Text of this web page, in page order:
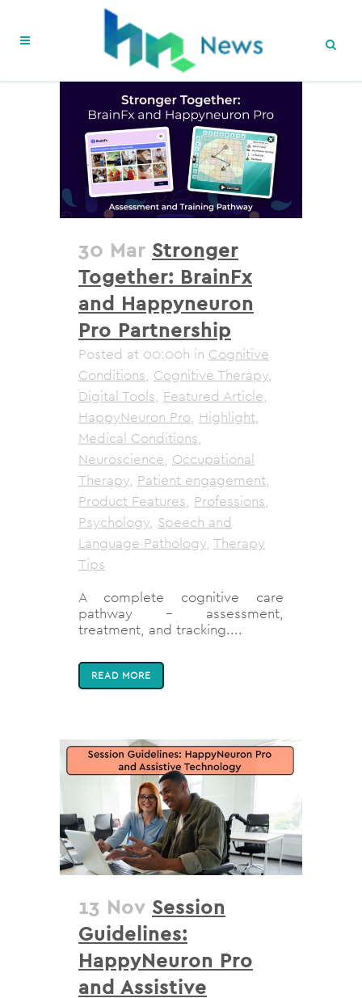
30 Mar Stronger
Together: BrainFx
and Happyneuron
Pro Partnership
Posted at 00:00h in Cognitive
Conditions, Cognitive Therapy,
Digital Tools, Featured Article,
HappyNeuron Pro, Highlight,
Medical Conditions,
Neuroscience, Occupational
Therapy, Patient engagement,
Product Features, Professions,
Psychology, Speech and
Language Pathology, Therapy
Tips
A complete cognitive care
pathway - assessment,
treatment, and tracking....
READ MORE
13 Nov Session
Guidelines:
HappyNeuron Pro
and Assistive